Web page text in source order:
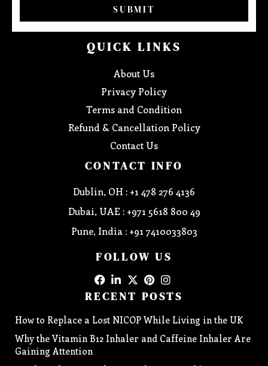
SUBMIT
QUICK LINKS
About Us
Privacy Policy
Terms and Condition
Refund & Cancellation Policy
Contact Us
CONTACT INFO
Dublin, OH : +1 478 276 4136
Dubai, UAE : +971 5618 800 49
Pune, India : +91 7410033803
FOLLOW US
RECENT POSTS
How to Replace a Lost NICOP While Living in the UK
Why the Vitamin B12 Inhaler and Caffeine Inhaler Are
Gaining Attention